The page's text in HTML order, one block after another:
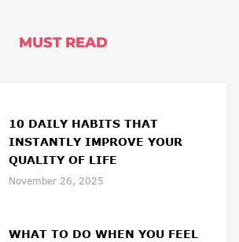
MUST READ
10 DAILY HABITS THAT
INSTANTLY IMPROVE YOUR
QUALITY OF LIFE
November 26, 2025
WHAT TO DO WHEN YOU FEEL